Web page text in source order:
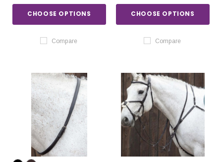
CHOOSE OPTIONS
Compare
CHOOSE OPTIONS
Compare